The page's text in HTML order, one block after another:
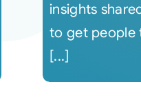
insights
to get people
[...]